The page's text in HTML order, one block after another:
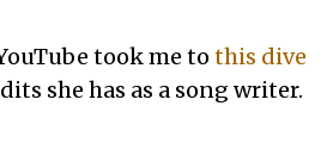
took me to this dive
she has as a song writer.